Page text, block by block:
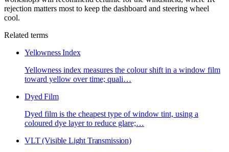
rejection matters most to keep the dashboard and steering wheel
cool.
Related terms
Yellowness Index
Yellowness index measures the colour shift in a window film
toward yellow over time; quali…
Dyed Film
Dyed film is the cheapest type of window tint, using a
coloured dye layer to reduce glare;…
VLT (Visible Light Transmission)